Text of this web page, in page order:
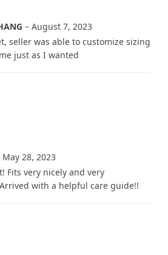
– August 7, 2023
seller was able to customize sizing
just as I wanted
May 28, 2023
Fits very nicely and very
with a helpful care guide!!